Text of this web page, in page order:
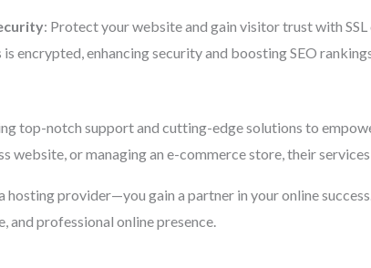
: Protect your website and gain visitor trust with
encrypted, enhancing security and boosting SEO
top-notch support and cutting-edge solutions to
website, or managing an e-commerce store, their
hosting provider—you gain a partner in your online
and professional online presence.